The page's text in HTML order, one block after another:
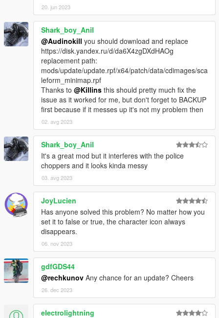
20. jun 2023
Shark_boy_Anil
@Audinokill you should download and replace
https://disk.yandex.ru/d/da6X4zgDXdHAOg
replacement path:
mods/update/update.rpf/x64/patch/data/cdimages/sca
leform_minimap.rpf
Thanks to @Killins this should pretty much fix the
issue as it worked for me, but don't forget to BACKUP
first because if it messes up it's not my problem then
02. avg 2023
Shark_boy_Anil
It's a great mod but it interferes with the police
choppers and it looks kinda messy
03. avg 2023
JoyLucien
Has anyone solved this problem? No matter how you
set it to false or true, the character icon always
disappears.
06. nov 2023
gdfGDS44
@rechkunov Any chance for an update? Cheers
26. dec 2023
electrolightning